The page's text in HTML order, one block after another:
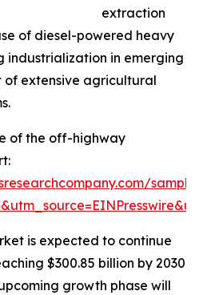
extraction
of diesel-powered heavy
industrialization in emerging
of extensive agricultural
of the off-highway
is expected to continue
$300.85 billion by 2030
growth phase will